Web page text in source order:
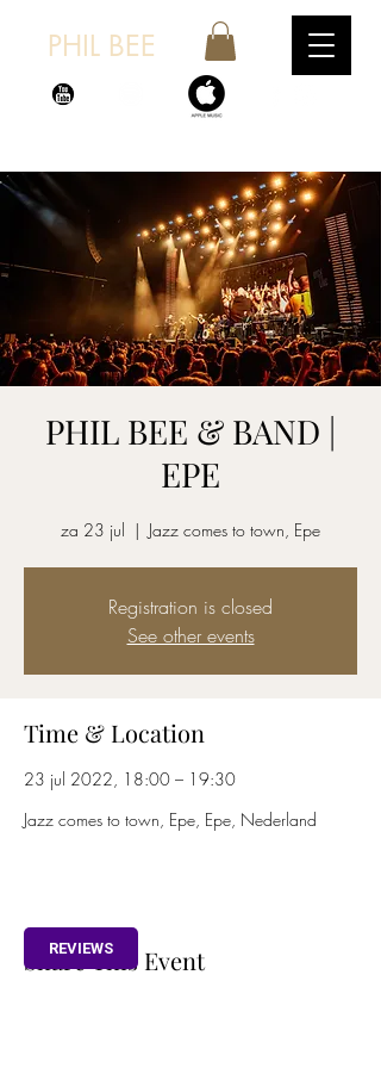
PHIL BEE
PHIL BEE & BAND |
EPE
za 23 jul
  |
Jazz comes to town, Epe
Registration is closed
See other events
Time & Location
23 jul 2022, 18:00 – 19:30
Jazz comes to town, Epe, Epe, Nederland
Share This Event
REVIEWS